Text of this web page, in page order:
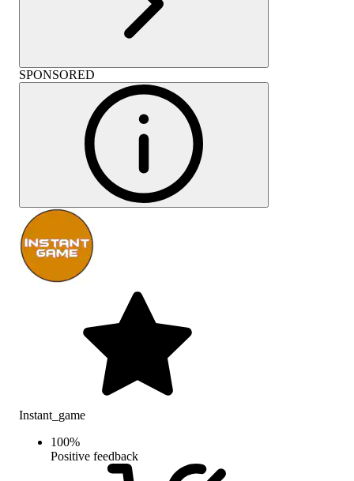
SPONSORED
Instant_game
100%
Positive feedback